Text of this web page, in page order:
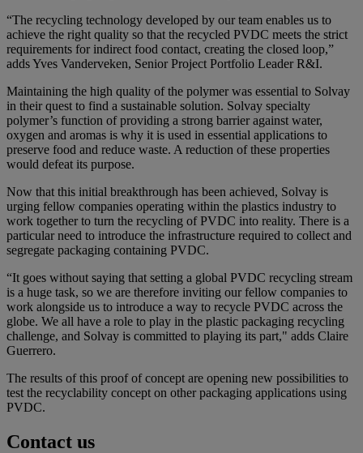
“The recycling technology developed by our team enables us to
achieve the right quality so that the recycled PVDC meets the strict
requirements for indirect food contact, creating the closed loop,”
adds Yves Vanderveken, Senior Project Portfolio Leader R&I.
Maintaining the high quality of the polymer was essential to Solvay
in their quest to find a sustainable solution. Solvay specialty
polymer’s function of providing a strong barrier against water,
oxygen and aromas is why it is used in essential applications to
preserve food and reduce waste. A reduction of these properties
would defeat its purpose.
Now that this initial breakthrough has been achieved, Solvay is
urging fellow companies operating within the plastics industry to
work together to turn the recycling of PVDC into reality. There is a
particular need to introduce the infrastructure required to collect and
segregate packaging containing PVDC.
“It goes without saying that setting a global PVDC recycling stream
is a huge task, so we are therefore inviting our fellow companies to
work alongside us to introduce a way to recycle PVDC across the
globe. We all have a role to play in the plastic packaging recycling
challenge, and Solvay is committed to playing its part," adds Claire
Guerrero.
The results of this proof of concept are opening new possibilities to
test the recyclability concept on other packaging applications using
PVDC.
Contact us